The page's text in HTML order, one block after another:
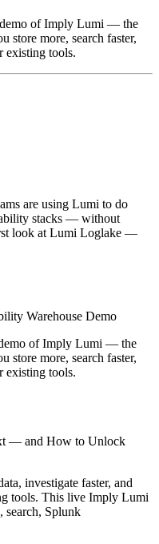
demo of Imply Lumi — the
store more, search faster,
existing tools.
are using Lumi to do
stacks — without
look at Lumi Loglake —
Warehouse Demo
of Imply Lumi — the
store more, search faster,
existing tools.
— and How to Unlock
investigate faster, and
tools. This live Imply Lumi
search, Splunk